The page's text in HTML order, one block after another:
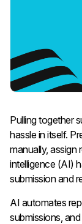
Pulling together
hassle in itself.
manually, assign
intelligence (AI)
submission and
AI automates
submissions,